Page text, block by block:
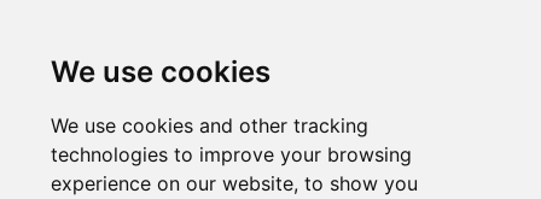
We use cookies
We use cookies and other tracking
technologies to improve your browsing
experience on our website, to show you